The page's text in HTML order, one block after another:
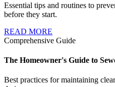
Essential tips and routines to
before they start.
READ MORE
Comprehensive Guide
The Homeowner's Guide to
Best practices for maintaining